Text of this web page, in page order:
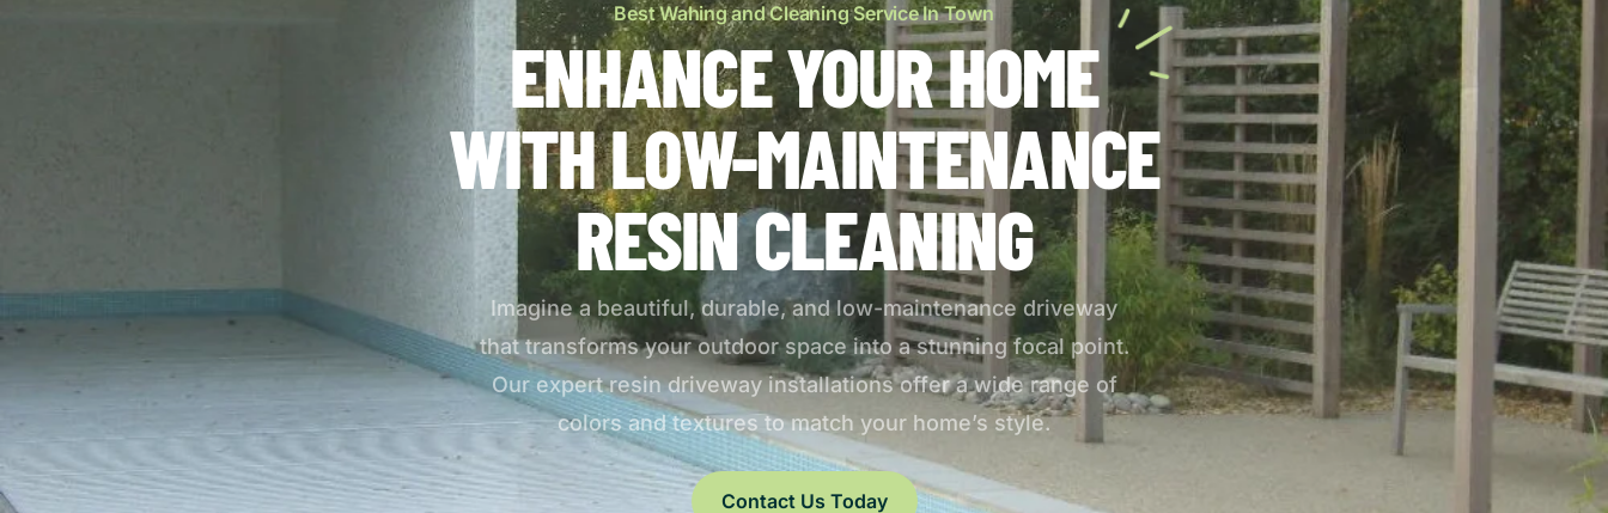
Best Wahing and Cleaning Service In Town
ENHANCE YOUR HOME
WITH LOW-MAINTENANCE
RESIN CLEANING
Imagine a beautiful, durable, and low-maintenance driveway
that transforms your outdoor space into a stunning focal point.
Our expert resin driveway installations offer a wide range of
colors and textures to match your home’s style.
Contact Us Today